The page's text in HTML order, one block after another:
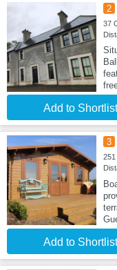
2
37
Add to Shortlist
3
251
Add to Shortlist